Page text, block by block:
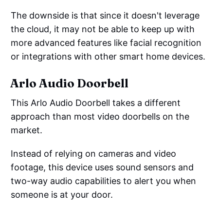
The downside is that since it doesn't leverage
the cloud, it may not be able to keep up with
more advanced features like facial recognition
or integrations with other smart home devices.
Arlo Audio Doorbell
This Arlo Audio Doorbell takes a different
approach than most video doorbells on the
market.
Instead of relying on cameras and video
footage, this device uses sound sensors and
two-way audio capabilities to alert you when
someone is at your door.